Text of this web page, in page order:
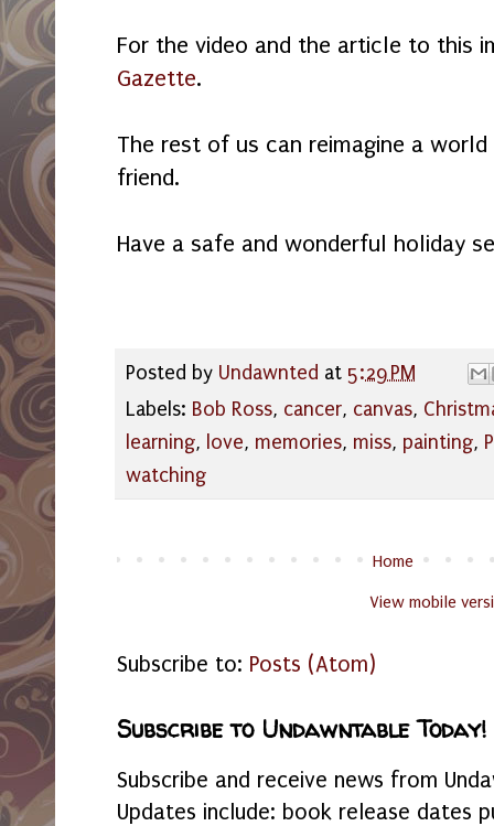
For the video and the article to this
Gazette.
The rest of us can reimagine a
friend.
Have a safe and wonderful holiday
Posted by Undawnted at 5:29 PM
Labels: Bob Ross, cancer, canvas,
learning, love, memories, miss, painting,
watching
Home
View mobile
Subscribe to: Posts (Atom)
Subscribe to Undawntable Today!
Subscribe and receive news from
Updates include: book release dates